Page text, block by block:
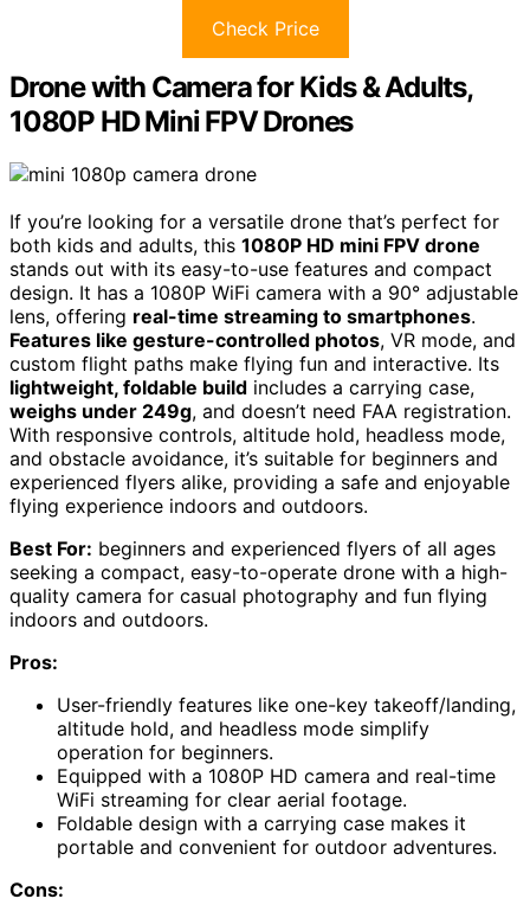
Check Price
Drone with Camera for Kids & Adults,
1080P HD Mini FPV Drones
If you’re looking for a versatile drone that’s perfect for
both kids and adults, this 1080P HD mini FPV drone
stands out with its easy-to-use features and compact
design. It has a 1080P WiFi camera with a 90° adjustable
lens, offering real-time streaming to smartphones.
Features like gesture-controlled photos, VR mode, and
custom flight paths make flying fun and interactive. Its
lightweight, foldable build includes a carrying case,
weighs under 249g, and doesn’t need FAA registration.
With responsive controls, altitude hold, headless mode,
and obstacle avoidance, it’s suitable for beginners and
experienced flyers alike, providing a safe and enjoyable
flying experience indoors and outdoors.
Best For: beginners and experienced flyers of all ages
seeking a compact, easy-to-operate drone with a high-
quality camera for casual photography and fun flying
indoors and outdoors.
Pros:
User-friendly features like one-key takeoff/landing,
altitude hold, and headless mode simplify
operation for beginners.
Equipped with a 1080P HD camera and real-time
WiFi streaming for clear aerial footage.
Foldable design with a carrying case makes it
portable and convenient for outdoor adventures.
Cons: